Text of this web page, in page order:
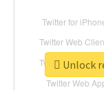
Unlock